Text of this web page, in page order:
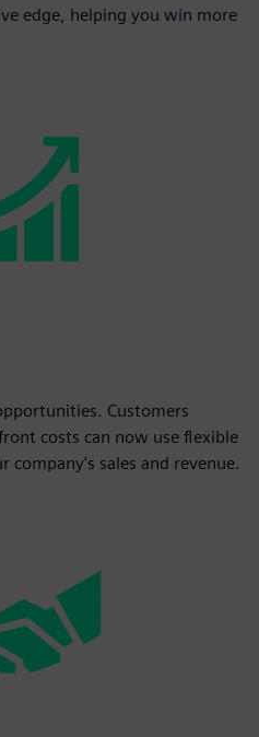
edge, helping you win more
Customers
costs can now use flexible
company's sales and revenue.